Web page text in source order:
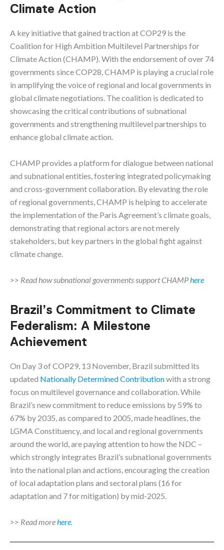
Climate Action
A key initiative that gained traction at COP29 is the
Coalition for High Ambition Multilevel Partnerships for
Climate Action (CHAMP). With the endorsement of over 74
governments since COP28, CHAMP is playing a crucial role
in amplifying the voice of regional and local governments in
global climate negotiations. The coalition is dedicated to
showcasing the critical contributions of subnational
governments and strengthening multilevel partnerships to
enhance global climate action.
CHAMP provides a platform for dialogue between national
and subnational entities, fostering integrated policymaking
and cross-government collaboration. By elevating the role
of regional governments, CHAMP is helping to accelerate
the implementation of the Paris Agreement’s climate goals,
demonstrating that regional actors are not merely
stakeholders, but key partners in the global fight against
climate change.
>> Read how subnational governments support CHAMPhere
Brazil’s Commitment to Climate
Federalism: A Milestone
Achievement
On Day 3 of COP29, 13 November, Brazil submitted its
updated Nationally Determined Contributionwith a strong
focus on multilevel governance and collaboration. While
Brazil’s new commitment to reduce emissions by 59% to
67% by 2035, as compared to 2005, made headlines, the
LGMA Constituency, and local and regional governments
around the world, are paying attention to how the NDC –
which strongly integrates Brazil’s subnational governments
into the national plan and actions, encouraging the creation
of local adaptation plans and sectoral plans (16 for
adaptation and 7 for mitigation) by mid-2025.
>> Read morehere.